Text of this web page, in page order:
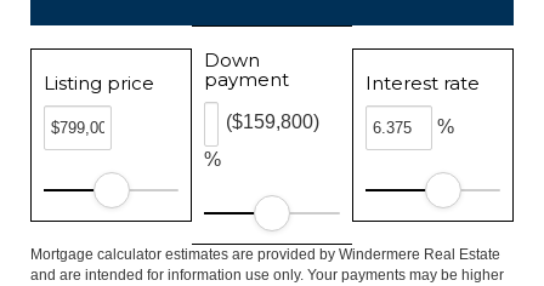
Listing price
Down
payment
%
($159,800)
Interest rate
%
Mortgage calculator estimates are provided by Windermere Real Estate
and are intended for information use only. Your payments may be higher